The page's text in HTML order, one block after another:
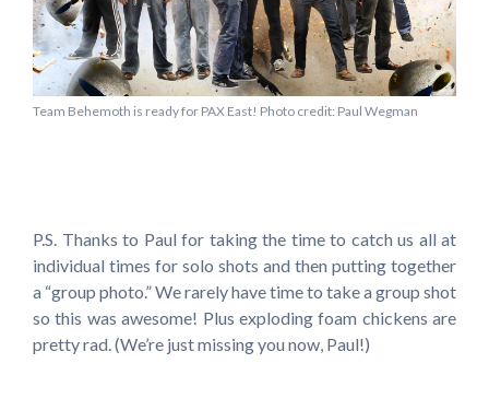
Team Behemoth is ready for PAX East! Photo credit: Paul Wegman
P.S. Thanks to Paul for taking the time to catch us all at
individual times for solo shots and then putting together
a “group photo.” We rarely have time to take a group shot
so this was awesome! Plus exploding foam chickens are
pretty rad. (We’re just missing you now, Paul!)